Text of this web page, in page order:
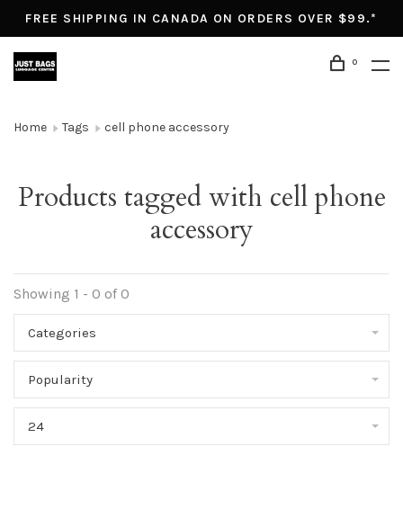
FREE SHIPPING IN CANADA ON ORDERS OVER $99.*
0
Home Tags cell phone accessory
Products tagged with cell phone
accessory
Showing 1 - 0 of 0
Categories
Popularity
24